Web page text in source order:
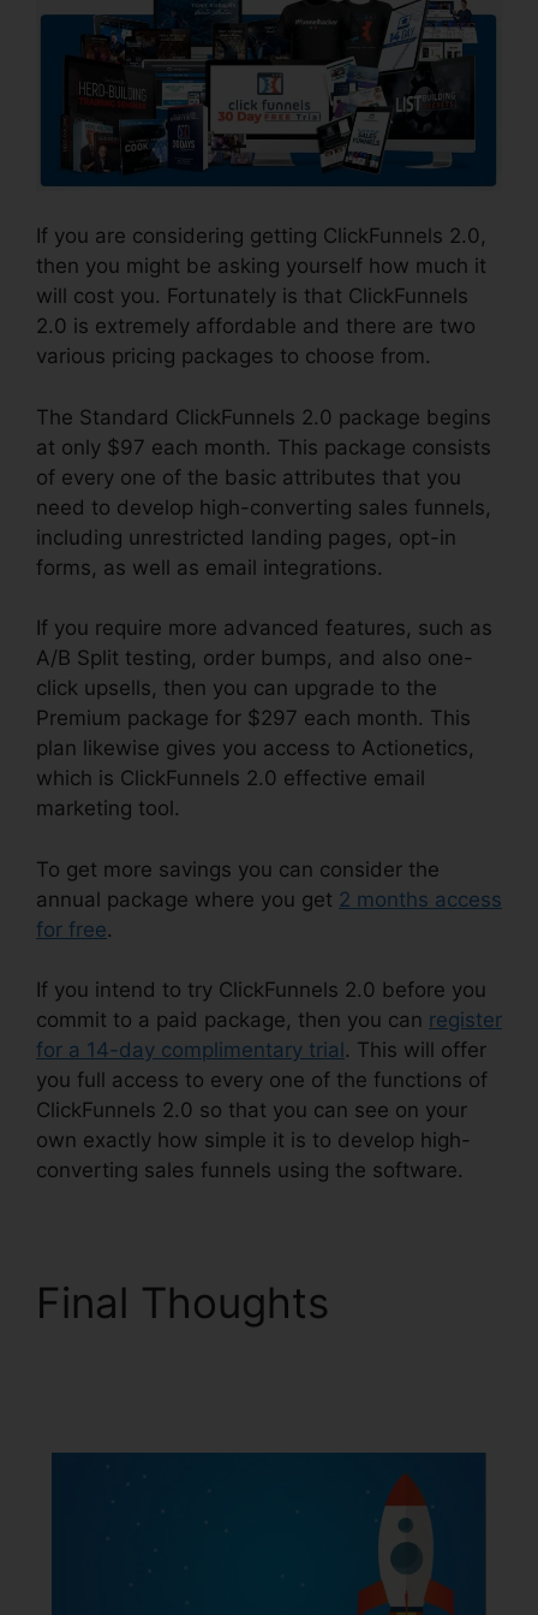
If you are considering getting ClickFunnels 2.0,
then you might be asking yourself how much it
will cost you. Fortunately is that ClickFunnels
2.0 is extremely affordable and there are two
various pricing packages to choose from.
The Standard ClickFunnels 2.0 package begins
at only $97 each month. This package consists
of every one of the basic attributes that you
need to develop high-converting sales funnels,
including unrestricted landing pages, opt-in
forms, as well as email integrations.
If you require more advanced features, such as
A/B Split testing, order bumps, and also one-
click upsells, then you can upgrade to the
Premium package for $297 each month. This
plan likewise gives you access to Actionetics,
which is ClickFunnels 2.0 effective email
marketing tool.
To get more savings you can consider the
annual package where you get 2 months access
for free.
If you intend to try ClickFunnels 2.0 before you
commit to a paid package, then you can register
for a 14-day complimentary trial . This will offer
you full access to every one of the functions of
ClickFunnels 2.0 so that you can see on your
own exactly how simple it is to develop high-
converting sales funnels using the software.
Final Thoughts